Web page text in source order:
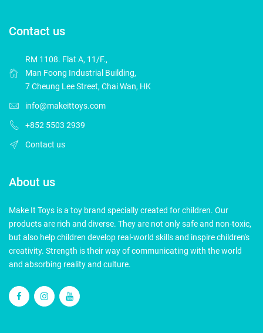
Contact us
RM 1108. Flat A, 11/F.,
Man Foong Industrial Building,
7 Cheung Lee Street, Chai Wan, HK
info@makeittoys.com
+852 5503 2939
Contact us
About us
Make It Toys is a toy brand specially created for children. Our
products are rich and diverse. They are not only safe and non-toxic,
but also help children develop real-world skills and inspire children's
creativity. Strength is their way of communicating with the world
and absorbing reality and culture.